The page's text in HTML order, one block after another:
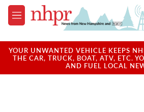
Skip to main content
M
e
u
YOUR UNWANTED VEHICLE KEEPS
THE CAR, TRUCK, BOAT, ATV, ETC.
AND FUEL LOCAL